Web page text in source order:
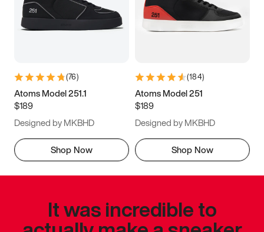
(76)
Atoms Model 251.1
$189
Designed by MKBHD
Shop Now
(184)
Atoms Model 251
$189
Designed by MKBHD
Shop Now
It was incredible to